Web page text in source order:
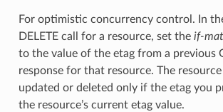
For optimistic concurrency control. In
DELETE call for a resource, set the if-
to the value of the etag from a previous
response for that resource. The
updated or deleted only if the etag you
the resource’s current etag value.